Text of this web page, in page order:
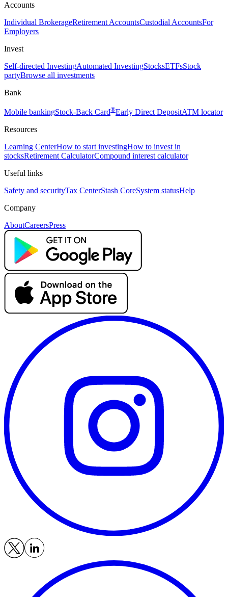
Accounts
Individual BrokerageRetirement AccountsCustodial AccountsFor
Employers
Invest
Self-directed InvestingAutomated InvestingStocksETFsStock
partyBrowse all investments
Bank
Mobile bankingStock-Back Card®Early Direct DepositATM locator
Resources
Learning CenterHow to start investingHow to invest in
stocksRetirement CalculatorCompound interest calculator
Useful links
Safety and securityTax CenterStash CoreSystem statusHelp
Company
AboutCareersPress